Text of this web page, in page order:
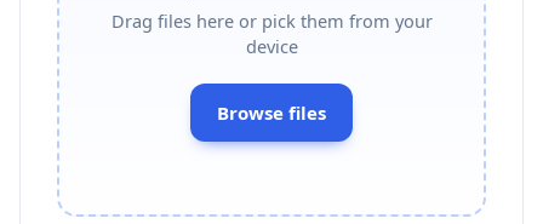
Drag files here or pick them from your
device
Browse files